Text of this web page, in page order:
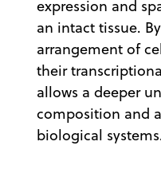
expression and
an intact tissue.
arrangement of
their
allows a deeper
composition and
biological